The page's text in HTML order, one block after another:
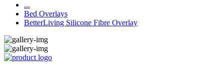
...
Bed Overlays
BetterLiving Silicone Fibre Overlay